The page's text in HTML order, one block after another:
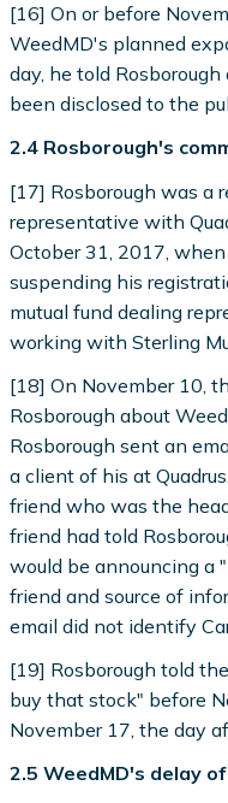
[16] On or before
WeedMD's planned
day, he told
been disclosed to the
2.4 Rosborough's
[17] Rosborough was a
representative with
October 31, 2017,
suspending his
mutual fund dealing
working with Sterling
[18] On November 10,
Rosborough about
Rosborough sent an
a client of his at
friend who was the
friend had told
would be announcing a
friend and source of
email did not identify
[19] Rosborough told
buy that stock" before
November 17, the day
2.5 WeedMD's delay